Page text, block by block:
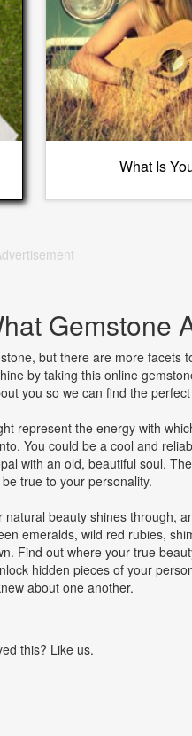
What Is
Gemstone
but there are more facets
by taking this online
you so we can find the
represent the energy with
You could be a cool and
with an old, beautiful soul.
true to your personality.
beauty shines through,
emeralds, wild red rubies,
Find out where your true
hidden pieces of your
about one another.
this? Like us.